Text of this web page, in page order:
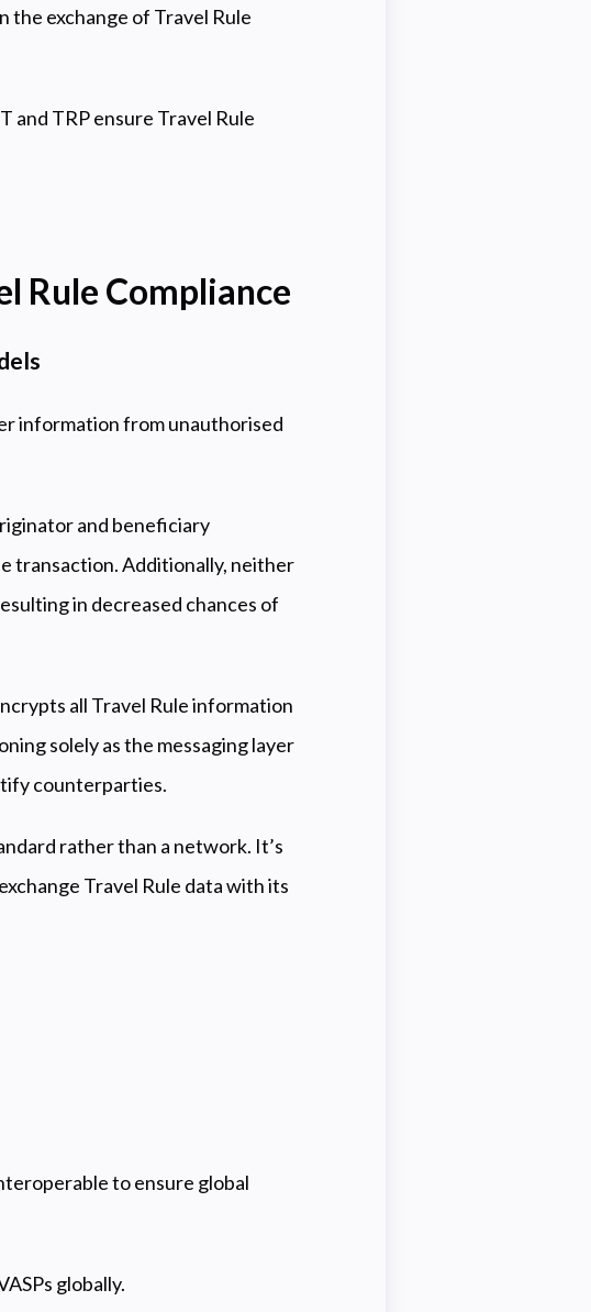
the exchange of Travel Rule
and TRP ensure Travel Rule
Rule Compliance
information from unauthorised
and beneficiary
transaction. Additionally, neither
in decreased chances of
all Travel Rule information
solely as the messaging layer
counterparties.
rather than a network. It’s
Travel Rule data with its
to ensure global
globally.